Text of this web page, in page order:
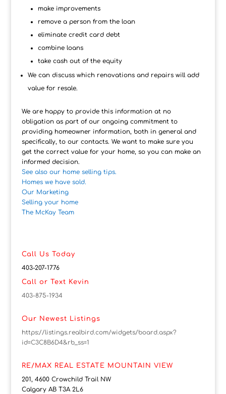
make improvements
remove a person from the loan
eliminate credit card debt
combine loans
take cash out of the equity
We can discuss which renovations and repairs will add
value for resale.
We are happy to provide this information at no
obligation as part of our ongoing commitment to
providing homeowner information, both in general and
specifically, to our contacts. We want to make sure you
get the correct value for your home, so you can make an
informed decision.
See also our home selling tips.
Homes we have sold.
Our Marketing
Selling your home
The McKay Team
Call Us Today
403-207-1776
Call or Text Kevin
403-875-1934
Our Newest Listings
https://listings.realbird.com/widgets/board.aspx?
id=C3C8B6D4&rb_ss=1
RE/MAX REAL ESTATE MOUNTAIN VIEW
201, 4600 Crowchild Trail NW
Calgary AB T3A 2L6